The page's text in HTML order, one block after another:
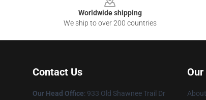
Worldwide shipping
We ship to over 200 countries
Contact Us
Our Head Office: 933 Old Shawnee Trail Dr